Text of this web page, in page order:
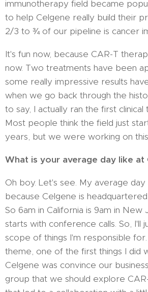
immunotherapy field became
to help Celgene really build their
2/3 to ¾ of our pipeline is cancer
It's fun now, because CAR-T
now. Two treatments have been
some really impressive results
when we go back through the
to say, I actually ran the first
Most people think the field just
years, but we were working on this
What is your average day like at
Oh boy. Let's see. My average day
because Celgene is
So 6am in California is 9am in New
starts with conference calls. So, I'll
scope of things I'm responsible
theme, one of the first things I did
Celgene was convince our
group that we should explore